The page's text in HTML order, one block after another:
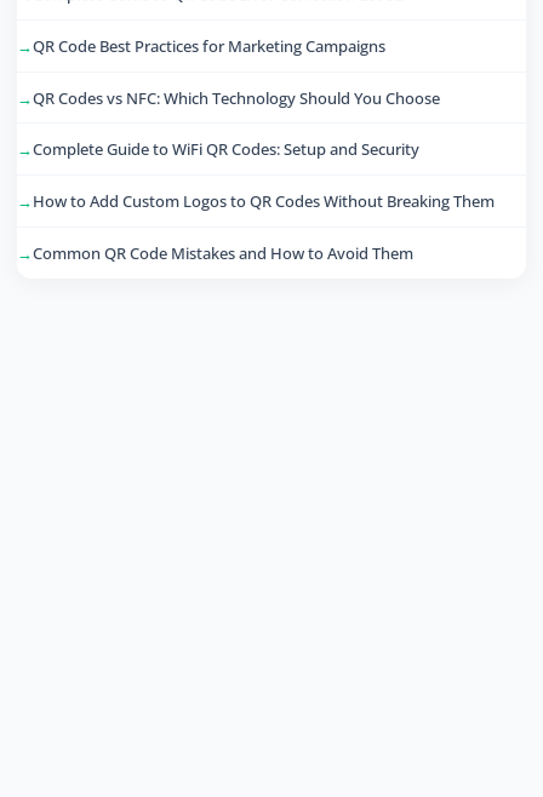
QR Code Best Practices for Marketing Campaigns
QR Codes vs NFC: Which Technology Should You Choose
Complete Guide to WiFi QR Codes: Setup and Security
How to Add Custom Logos to QR Codes Without Breaking Them
Common QR Code Mistakes and How to Avoid Them